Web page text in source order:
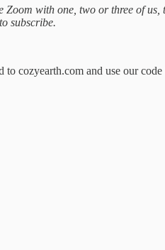
with one, two or three of us,
subscribe.
cozyearth.com and use our